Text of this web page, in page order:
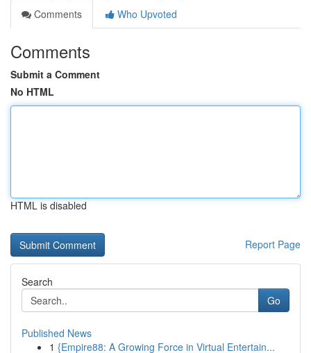
Comments
Who Upvoted
Comments
Submit a Comment
No HTML
HTML is disabled
Report Page
Search
Go
Published News
1 {Empire88: A Growing Force in Virtual Entertain...